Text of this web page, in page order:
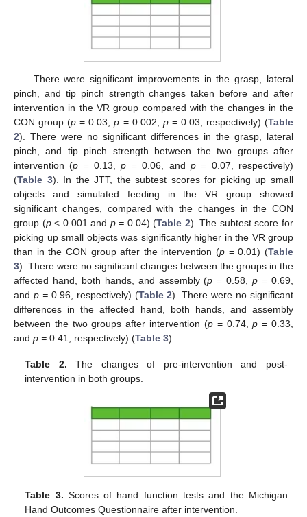
There were significant improvements in the grasp, lateral
pinch, and tip pinch strength changes taken before and after
intervention in the VR group compared with the changes in the
CON group (p = 0.03,p = 0.002, p= 0.03, respectively) (Table
2). There were no significant differences in the grasp, lateral
pinch, and tip pinch strength between the two groups after
intervention (p = 0.13,p = 0.06, and p = 0.07, respectively)
(Table 3). In the JTT, the subtest scores for picking up small
objects and simulated feeding in the VR group showed
significant changes, compared with the changes in the CON
group (p< 0.001 and p = 0.04) (Table 2). The subtest score for
picking up small objects was significantly higher in the VR group
than in the CON group after the intervention (p = 0.01) (Table
3). There were no significant changes between the groups in the
affected hand, both hands, and assembly (p = 0.58,p = 0.69,
and p =0.96, respectively) (Table 2). There were no significant
differences in the affected hand, both hands, and assembly
between the two groups after intervention (p= 0.74,p = 0.33,
and p = 0.41, respectively) (Table 3).
Table 2. The changes of pre-intervention and post-
intervention in both groups.
Table 3. Scores of hand function tests and the Michigan
Hand Outcomes Questionnaire after intervention.